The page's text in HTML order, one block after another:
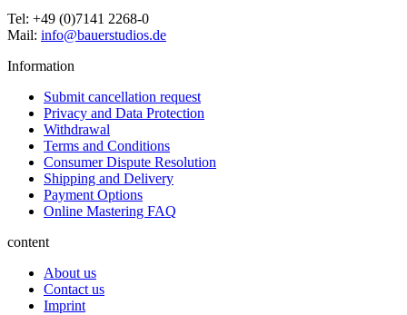
Tel: +49 (0)7141 2268-0
Mail: info@bauerstudios.de
Information
Submit cancellation request
Privacy and Data Protection
Withdrawal
Terms and Conditions
Consumer Dispute Resolution
Shipping and Delivery
Payment Options
Online Mastering FAQ
content
About us
Contact us
Imprint